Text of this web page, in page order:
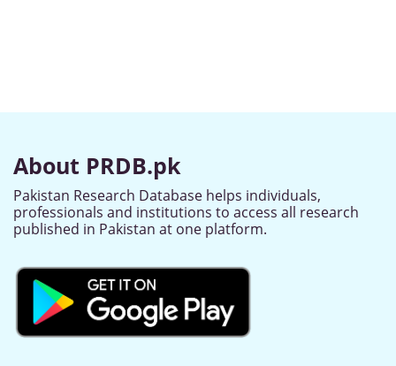
About PRDB.pk
Pakistan Research Database helps individuals,
professionals and institutions to access all research
published in Pakistan at one platform.